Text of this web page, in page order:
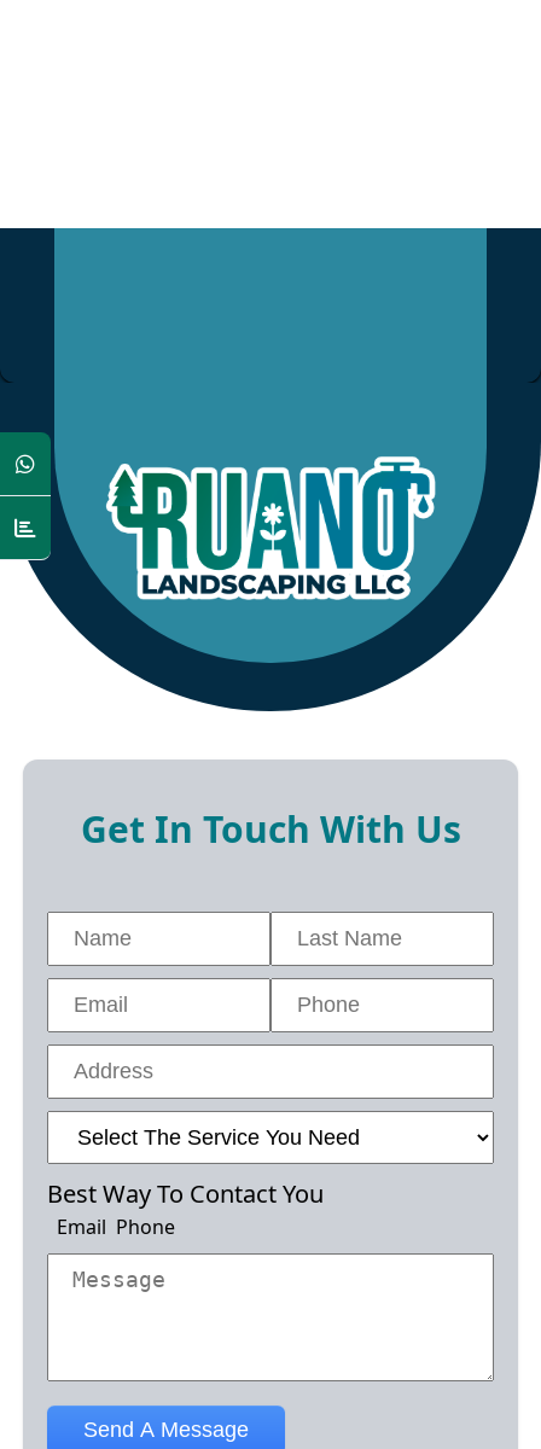
Get In Touch With Us